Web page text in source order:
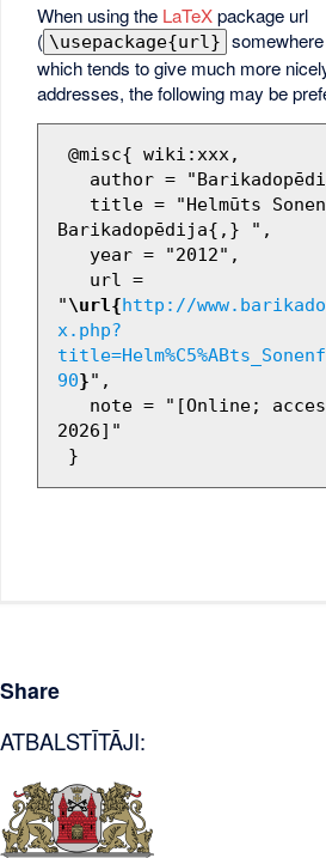
When using the LaTeXpackage url
( \usepackage{url}
which tends to give much more
addresses, the following may be
Barikadopēdija{,} ",
"\url{http://
x.php?
90}",
2026]"
Share
ATBALSTĪTĀJI: